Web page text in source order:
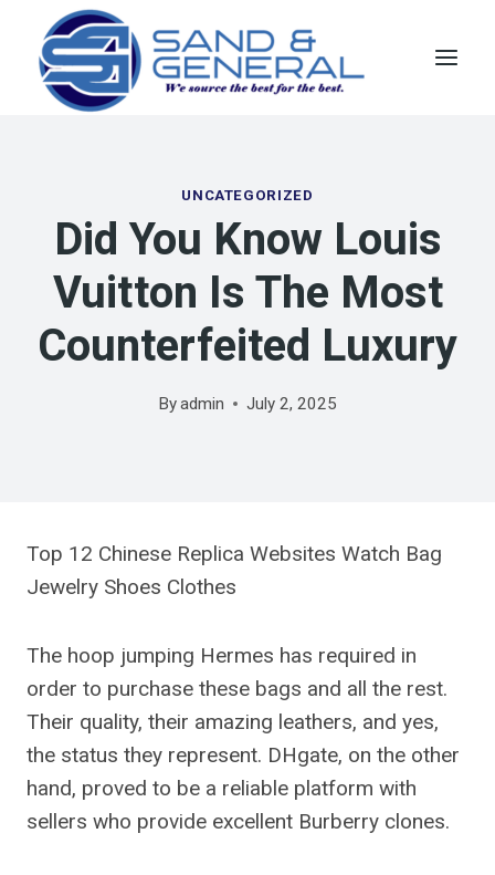
content
UNCATEGORIZED
Did You Know Louis
Vuitton Is The Most
Counterfeited Luxury
Byadmin July 2, 2025
Top 12 Chinese Replica Websites Watch Bag
Jewelry Shoes Clothes
The hoop jumping Hermes has required in
order to purchase these bags and all the rest.
Their quality, their amazing leathers, and yes,
the status they represent. DHgate, on the other
hand, proved to be a reliable platform with
sellers who provide excellent Burberry clones.